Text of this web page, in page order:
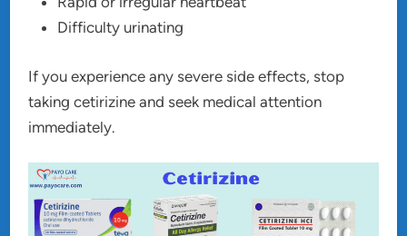
Difficulty urinating
If you experience any severe side effects, stop
taking cetirizine and seek medical attention
immediately.